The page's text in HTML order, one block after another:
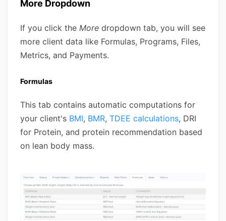
More Dropdown
If you click the More dropdown tab, you will see
more client data like Formulas, Programs, Files,
Metrics, and Payments.
Formulas
This tab contains automatic computations for
your client's BMI, BMR, TDEE calculations, DRI
for Protein, and protein recommendation based
on lean body mass.